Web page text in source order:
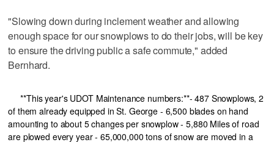
"Slowing down during inclement weather and allowing
enough space for our snowplows to do their jobs, will be key
to ensure the driving public a safe commute," added
Bernhard.
**This year's UDOT Maintenance numbers:**- 487 Snowplows, 2
of them already equipped in St. George - 6,500 blades on hand
amounting to about 5 changes per snowplow - 5,880 Miles of road
are plowed every year - 65,000,000 tons of snow are moved in a